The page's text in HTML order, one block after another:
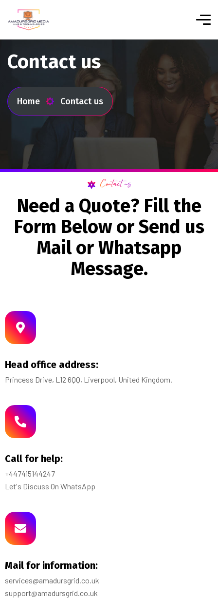
Contact us
Home Contact us
Contact us
Need a Quote? Fill the
Form Below or Send us
Mail orWhatsapp
Message.
Head office address:
Princess Drive, L12 6QQ, Liverpool, United Kingdom.
Call for help:
+447415144247
Let's Discuss On WhatsApp
Mail for information:
services@amadursgrid.co.uk
support@amadursgrid.co.uk